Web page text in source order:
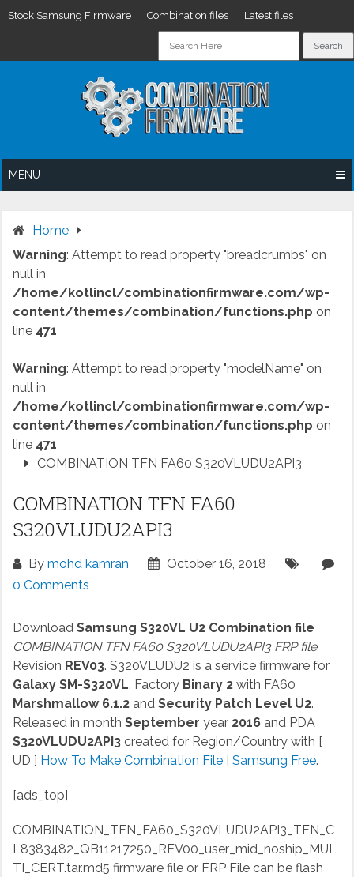
Stock Samsung Firmware Combination files Latest files
MENU
Home
Warning: Attempt to read property "breadcrumbs" on
null in
/home/kotlincl/combinationfirmware.com/wp-
content/themes/combination/functions.php on
line 471
Warning: Attempt to read property "modelName" on
null in
/home/kotlincl/combinationfirmware.com/wp-
content/themes/combination/functions.php on
line 471
COMBINATION TFN FA60 S320VLUDU2API3
COMBINATION TFN FA60
S320VLUDU2API3
By mohd kamran
October 16, 2018
0 Comments
Download Samsung S320VL U2 Combination file
COMBINATION TFN FA60 S320VLUDU2API3 FRP file
Revision REV03. S320VLUDU2 is a service firmware for
Galaxy SM-S320VL. Factory Binary 2with FA60
Marshmallow 6.1.2 andSecurity Patch Level U2.
Released in month September year 2016and PDA
S320VLUDU2API3created for Region/Country with [
UD ] How To Make Combination File | Samsung Free.
[ads_top]
COMBINATION_TFN_FA60_S320VLUDU2API3_TFN_C
L8383482_QB11217250_REV00_user_mid_noship_MUL
TI_CERT.tar.md5 firmware file or FRP File can be flash